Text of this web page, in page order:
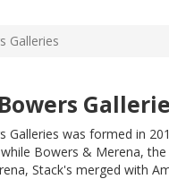
Galleries
Galleries was formed in
Bowers & Merena,
Stack's merged with